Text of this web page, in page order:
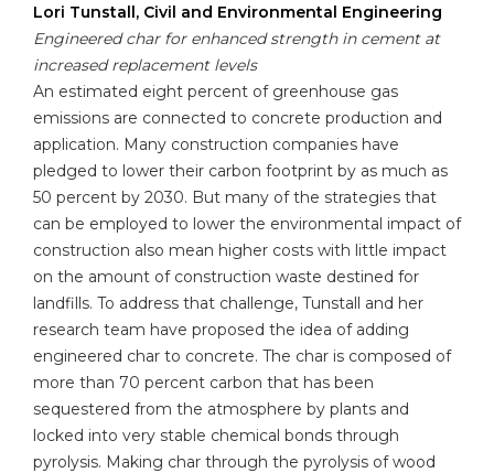
Lori Tunstall, Civil and Environmental Engineering
Engineered char for enhanced strength in cement at
increased replacement levels
An estimated eight percent of greenhouse gas
emissions are connected to concrete production and
application. Many construction companies have
pledged to lower their carbon footprint by as much as
50 percent by 2030. But many of the strategies that
can be employed to lower the environmental impact of
construction also mean higher costs with little impact
on the amount of construction waste destined for
landfills. To address that challenge, Tunstall and her
research team have proposed the idea of adding
engineered char to concrete. The char is composed of
more than 70 percent carbon that has been
sequestered from the atmosphere by plants and
locked into very stable chemical bonds through
pyrolysis. Making char through the pyrolysis of wood